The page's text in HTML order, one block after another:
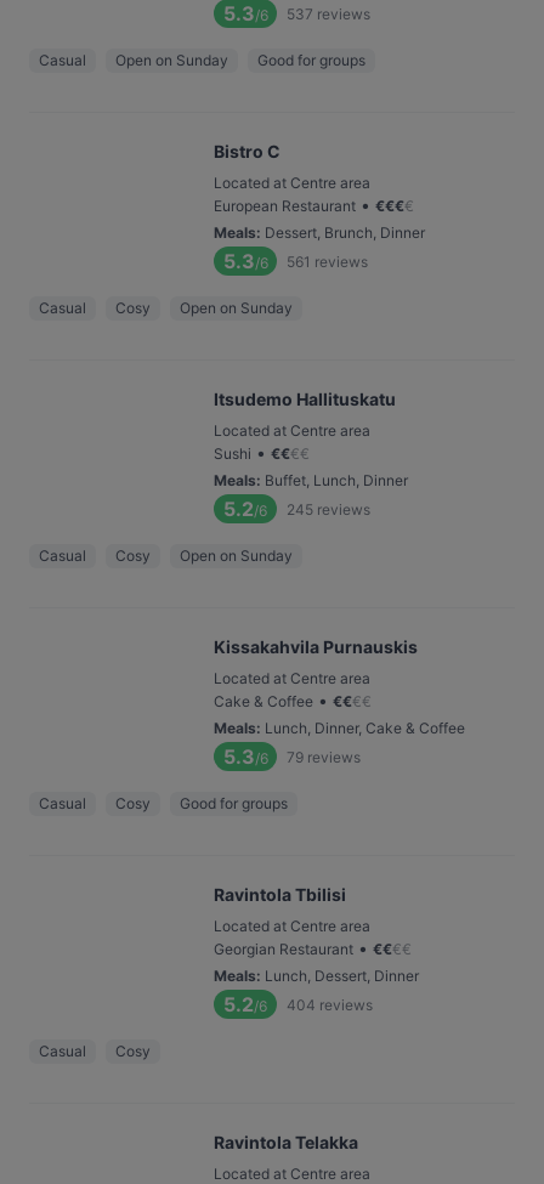
5.3/6 537 reviews
Casual Open on Sunday Good for groups
Bistro C
Located at Centre area
European Restaurant • €€€€
Meals: Dessert, Brunch, Dinner
5.3/6 561 reviews
Casual Cosy Open on Sunday
Itsudemo Hallituskatu
Located at Centre area
Sushi • €€€€
Meals: Buffet, Lunch, Dinner
5.2/6 245 reviews
Casual Cosy Open on Sunday
Kissakahvila Purnauskis
Located at Centre area
Cake & Coffee • €€€€
Meals: Lunch, Dinner, Cake & Coffee
5.3/6 79 reviews
Casual Cosy Good for groups
Ravintola Tbilisi
Located at Centre area
Georgian Restaurant • €€€€
Meals: Lunch, Dessert, Dinner
5.2/6 404 reviews
Casual Cosy
Ravintola Telakka
Located at Centre area